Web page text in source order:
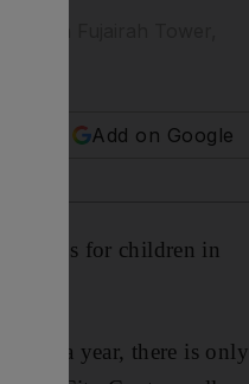
in Fujairah Tower,
Add on Google
camps for children in
a year, there is only